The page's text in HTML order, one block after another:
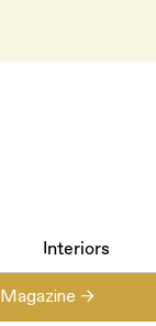
Interiors
Magazine →